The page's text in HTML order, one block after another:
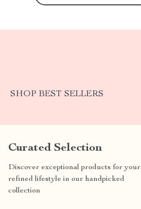
SHOP BEST SELLERS
Curated Selection
Discover exceptional products for your
refined lifestyle in our handpicked
collection